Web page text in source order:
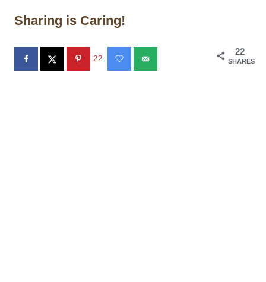
Sharing is Caring!
22
SHARES
22